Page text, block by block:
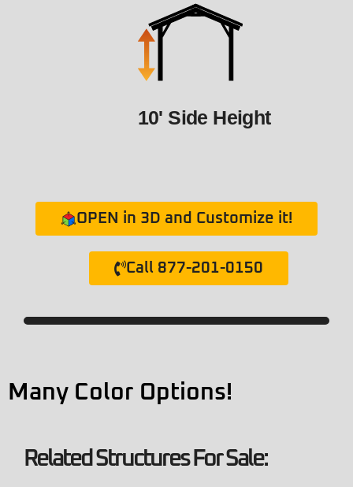
10' Side Height
OPEN in 3D and Customize it!
Call 877-201-0150
Many Color Options!
Related Structures For Sale: